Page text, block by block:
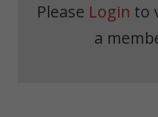
Please Login to
a